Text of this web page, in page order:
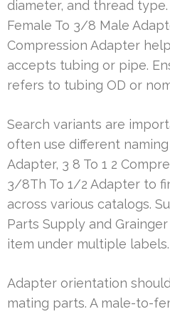
diameter, and thread
Female To 3/8 Male
Compression Adapter
accepts tubing or pipe.
refers to tubing OD or
Search variants are
often use different
Adapter, 3 8 To 1 2
3/8Th To 1/2 Adapter to
across various catalogs.
Parts Supply and
item under multiple labels.
Adapter orientation
mating parts. A male-to-